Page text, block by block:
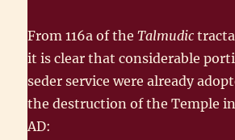
From 116a of theTalmudic
it is clear that consider­able
seder service were already
the destruction of the Temple
AD: